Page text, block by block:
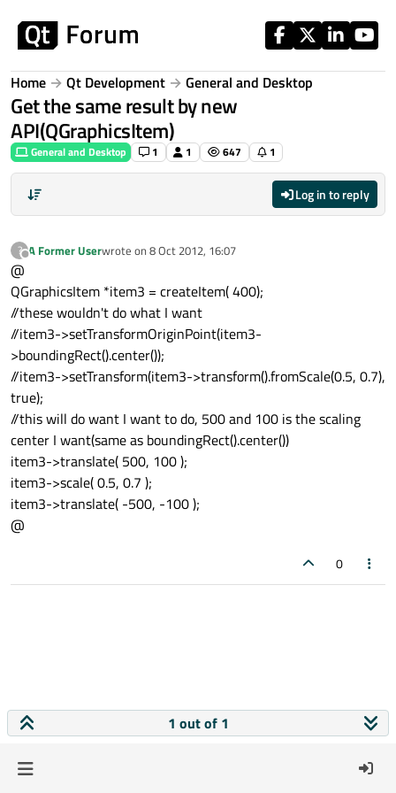
Home Qt Development General and Desktop
Get the same result by new
API(QGraphicsItem)
General and Desktop 1 1 647 1
Log in to reply
?
Offline
A Former Userwrote on 8 Oct 2012, 16:07
last edited by
@
QGraphicsItem *item3 = createItem( 400);
//these wouldn't do what I want
//item3->setTransformOriginPoint(item3-
>boundingRect().center());
//item3->setTransform(item3->transform().fromScale(0.5, 0.7),
true);
//this will do want I want to do, 500 and 100 is the scaling
center I want(same as boundingRect().center())
item3->translate( 500, 100 );
item3->scale( 0.5, 0.7 );
item3->translate( -500, -100 );
@
0
1 out of 1